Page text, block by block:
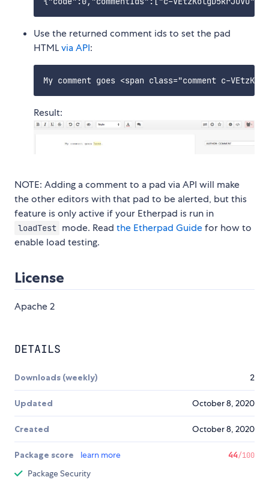
Use the returned comment ids to set the pad
HTMLvia API:
Result:
NOTE: Adding a comment to a pad via API will make
the other editors with that pad to be alerted, but this
feature is only active if your Etherpad is run in
loadTest mode. Readthe Etherpad Guidefor how to
enable load testing.
License
Apache 2
DETAILS
Downloads (weekly) 2
Updated October 8, 2020
Created October 8, 2020
Package score learn more 44/100
Package Security